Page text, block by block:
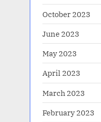
October 2023
June 2023
May 2023
April 2023
March 2023
February 2023